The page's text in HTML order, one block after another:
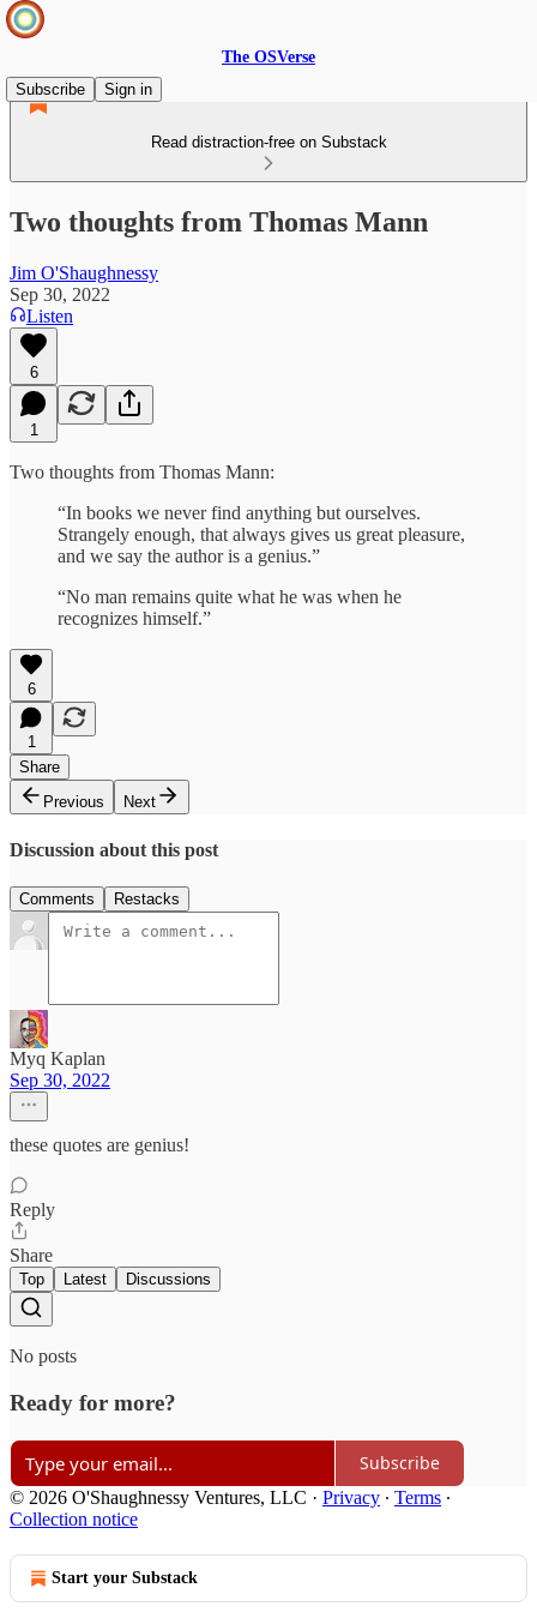
The OSVerse
Subscribe
Sign in
Read distraction-free on Substack
Two thoughts from Thomas Mann
Jim O'Shaughnessy
Sep 30, 2022
Listen
6
1
Two thoughts from Thomas Mann:
“In books we never find anything but ourselves.
Strangely enough, that always gives us great pleasure,
and we say the author is a genius.”
“No man remains quite what he was when he
recognizes himself.”
6
1
Share
Previous
Next
Discussion about this post
Comments Restacks
Myq Kaplan
Sep 30, 2022
these quotes are genius!
Reply
Share
Top Latest Discussions
No posts
Ready for more?
Subscribe
© 2026 O'Shaughnessy Ventures, LLC · Privacy ∙ Terms ∙
Collection notice
Start your Substack